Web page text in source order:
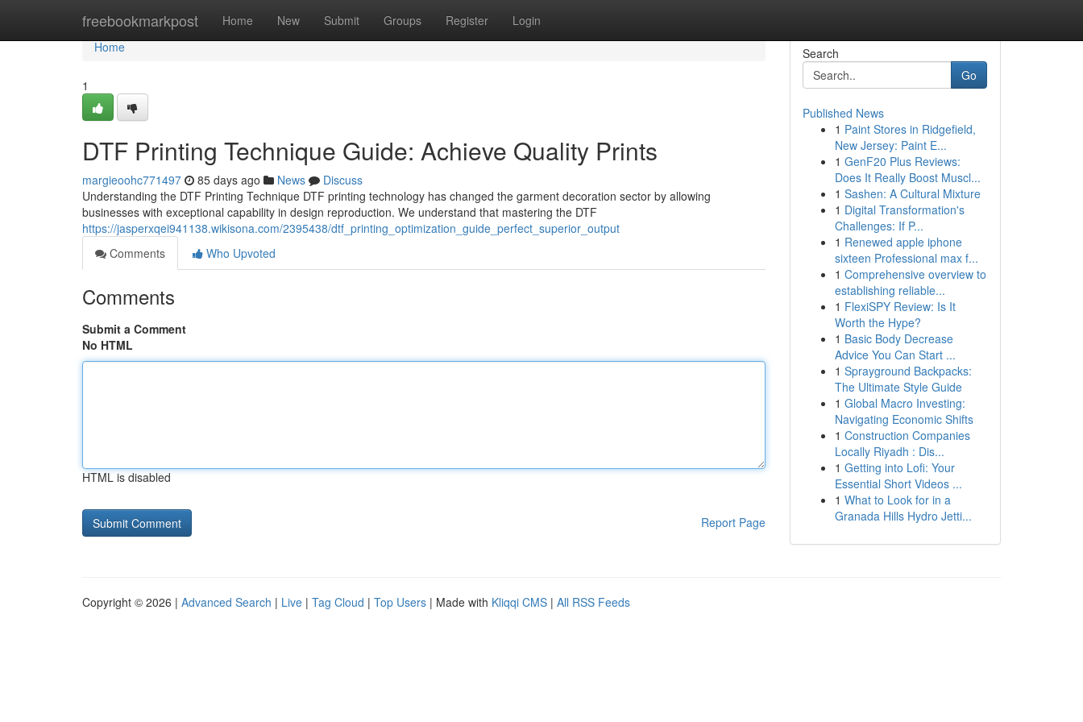
freebookmarkpost Home New Submit Groups Register Login
Home
Home
1
DTF Printing Technique Guide: Achieve Quality Prints
margieoohc771497 85 days ago News
Discuss
Understanding the DTF Printing Technique DTF printing technology has changed the garment decoration sector by allowing
businesses with exceptional capability in design reproduction. We understand that mastering the DTF
https://jasperxqei941138.wikisona.com/2395438/dtf_printing_optimization_guide_perfect_superior_output
Comments
Who Upvoted
Comments
Submit a Comment
No HTML
HTML is disabled
Report Page
Search
Go
Published News
1 Paint Stores in Ridgefield,
New Jersey: Paint E...
1 GenF20 Plus Reviews:
Does It Really Boost Muscl...
1 Sashen: A Cultural Mixture
1 Digital Transformation's
Challenges: If P...
1 Renewed apple iphone
sixteen Professional max f...
1 Comprehensive overview to
establishing reliable...
1 FlexiSPY Review: Is It
Worth the Hype?
1 Basic Body Decrease
Advice You Can Start ...
1 Sprayground Backpacks:
The Ultimate Style Guide
1 Global Macro Investing:
Navigating Economic Shifts
1 Construction Companies
Locally Riyadh : Dis...
1 Getting into Lofi: Your
Essential Short Videos ...
1 What to Look for in a
Granada Hills Hydro Jetti...
Copyright © 2026 | Advanced Search | Live | Tag Cloud | Top Users | Made with Kliqqi CMS | All RSS Feeds